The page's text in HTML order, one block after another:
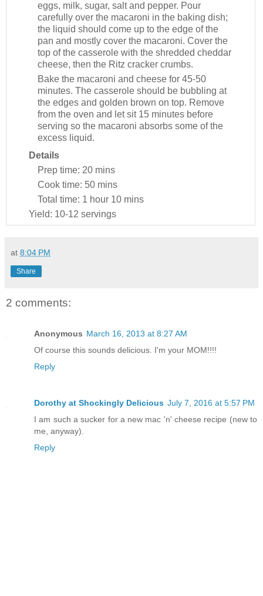
eggs, milk, sugar, salt and pepper. Pour
carefully over the macaroni in the baking dish;
the liquid should come up to the edge of the
pan and mostly cover the macaroni. Cover the
top of the casserole with the shredded cheddar
cheese, then the Ritz cracker crumbs.
Bake the macaroni and cheese for 45-50
minutes. The casserole should be bubbling at
the edges and golden brown on top. Remove
from the oven and let sit 15 minutes before
serving so the macaroni absorbs some of the
excess liquid.
Details
Prep time: 20 mins
Cook time: 50 mins
Total time: 1 hour 10 mins
Yield: 10-12 servings
at 8:04 PM
Share
2 comments:
Anonymous March 16, 2013 at 8:27 AM
Of course this sounds delicious. I'm your MOM!!!!
Reply
Dorothy at Shockingly Delicious July 7, 2016 at 5:57 PM
I am such a sucker for a new mac 'n' cheese recipe (new to
me, anyway).
Reply